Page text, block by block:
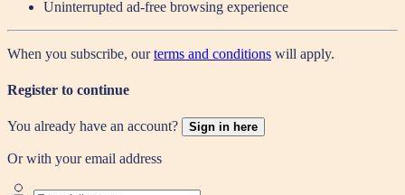
Uninterrupted ad-free browsing experience
When you subscribe, ourterms and conditions will apply.
Register to continue
You already have an account? Sign in here
Or with your email address